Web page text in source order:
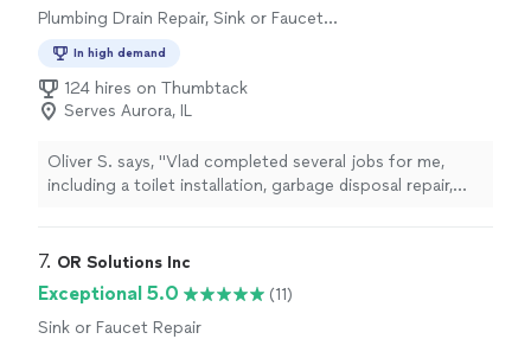
Plumbing Drain Repair, Sink or Faucet
or Replacement, Toilet Repair
In high demand
124 hires on Thumbtack
Serves Aurora, IL
Oliver S. says, "Vlad completed several jobs for me,
including a toilet installation, garbage disposal repair,
his work was excellent, and I’m very satisfied with the
is easy to communicate with. Everything went smoothly
from start to finish. I highly recommend Vlad and will
7. OR Solutions Inc
Exceptional 5.0
(11)
Sink or Faucet Repair